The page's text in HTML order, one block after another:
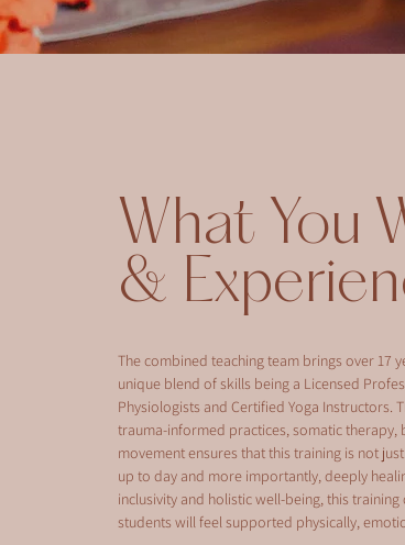
What You
&
The combined teaching team brings over 17
unique blend of skills being a Licensed
Physiologists and Certified Yoga Instructors.
trauma-informed practices, somatic therapy,
movement ensures that this training is not
up to day and more importantly, deeply
inclusivity and holistic well-being, this
students will feel supported physically,